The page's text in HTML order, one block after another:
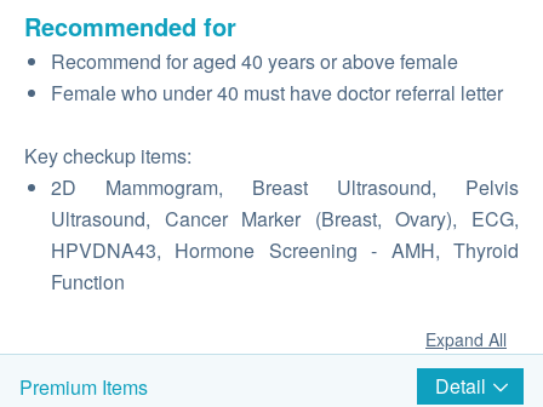
Recommended for
Recommend for aged 40 years or above female
Female who under 40 must have doctor referral letter
Key checkup items:
2D Mammogram, Breast Ultrasound, Pelvis
Ultrasound, Cancer Marker (Breast, Ovary), ECG,
HPVDNA43, Hormone Screening - AMH, Thyroid
Function
Expand All
Premium Items Detail